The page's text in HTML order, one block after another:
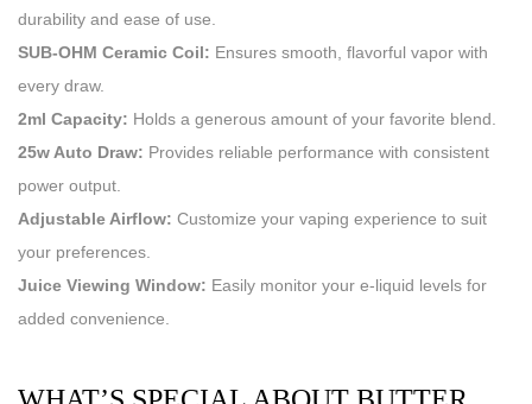
durability and ease of use.
SUB-OHM Ceramic Coil: Ensures smooth, flavorful vapor with
every draw.
2ml Capacity: Holds a generous amount of your favorite blend.
25w Auto Draw: Provides reliable performance with consistent
power output.
Adjustable Airflow: Customize your vaping experience to suit
your preferences.
Juice Viewing Window: Easily monitor your e-liquid levels for
added convenience.